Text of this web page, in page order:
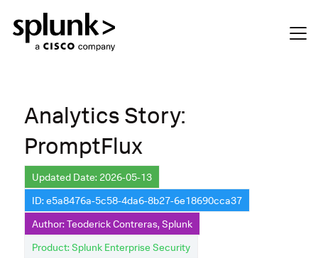
Analytics Story:
PromptFlux
Updated Date: 2026-05-13
ID: e5a8476a-5c58-4da6-8b27-6e18690cca37
Author: Teoderick Contreras, Splunk
Product: Splunk Enterprise Security